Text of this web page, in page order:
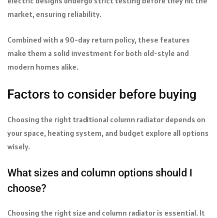
market, ensuring reliability.
Combined with a 90-day return policy, these features
make them a solid investment for both old-style and
modern homes alike.
Factors to consider before buying
Choosing the right traditional column radiator depends on
your space, heating system, and budget explore all options
wisely.
What sizes and column options should I
choose?
Choosing the right size and column radiator is essential. It